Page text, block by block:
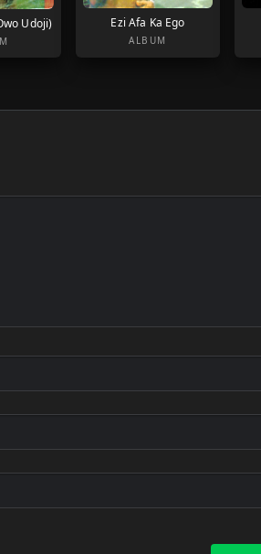
Udoji) Ezi Afa Ka Ego
ALBUM